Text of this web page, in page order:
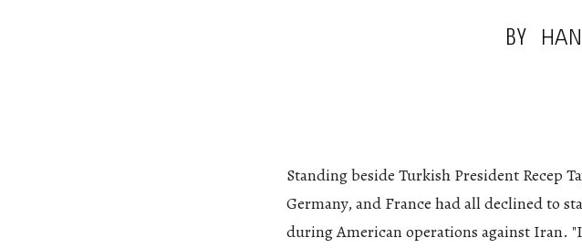
BY
Standing beside Turkish President Recep
Germany, and France had all declined to
during American operations against Iran.